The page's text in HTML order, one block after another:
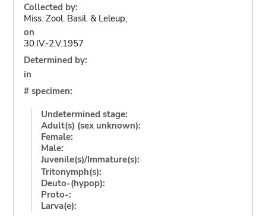
Collected by:
Miss. Zool. Basil. & Leleup,
on
30.IV.-2.V.1957
Determined by:
in
# specimen:
Undetermined stage:
Adult(s) (sex unknown):
Female:
Male:
Juvenile(s)/Immature(s):
Tritonymph(s):
Deuto-(hypop):
Proto-:
Larva(e):